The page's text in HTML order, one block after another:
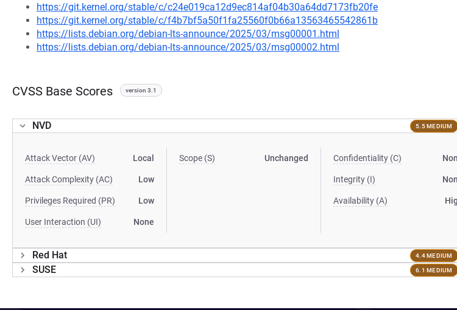
https://git.kernel.org/stable/c/c24e019ca12d9ec814af04b30a64dd7173fb20fe
https://git.kernel.org/stable/c/f4b7bf5a50f1fa25560f0b66a13563465542861b
https://lists.debian.org/debian-lts-announce/2025/03/msg00001.html
https://lists.debian.org/debian-lts-announce/2025/03/msg00002.html
CVSS Base Scores version 3.1
NVD 5.5 MEDIUM
Attack Vector (AV) Local
Attack Complexity (AC) Low
Privileges Required (PR) Low
User Interaction (UI) None
Scope (S) Unchanged Confidentiality (C)
Integrity (I)
Availability (A)
Red Hat 4.4 MEDIUM
SUSE 6.1 MEDIUM